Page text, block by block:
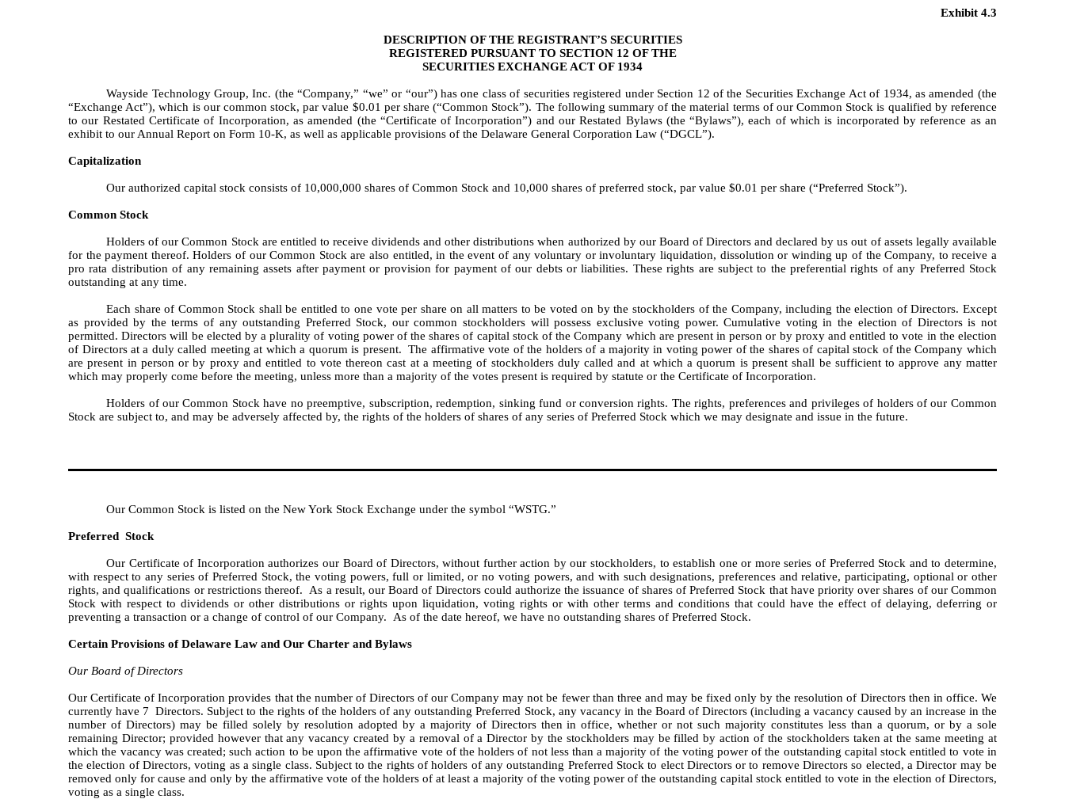
Exhibit 4.3
DESCRIPTION OF THE REGISTRANT’S SECURITIES
REGISTERED PURSUANT TO SECTION 12 OF THE
SECURITIES EXCHANGE ACT OF 1934
Wayside Technology Group, Inc. (the “Company,” “we” or “our”) has one class of securities registered under Section 12 of the Securities Exchange Act of 1934, as amended (the
“Exchange Act”), which is our common stock, par value $0.01 per share (“Common Stock”). The following summary of the material terms of our Common Stock is qualified by reference
to our Restated Certificate of Incorporation, as amended (the “Certificate of Incorporation”) and our Restated Bylaws (the “Bylaws”), each of which is incorporated by reference as an
exhibit to our Annual Report on Form 10-K, as well as applicable provisions of the Delaware General Corporation Law (“DGCL”).
Capitalization
Our authorized capital stock consists of 10,000,000 shares of Common Stock and 10,000 shares of preferred stock, par value $0.01 per share (“Preferred Stock”).
Common Stock
Holders of our Common Stock are entitled to receive dividends and other distributions when authorized by our Board of Directors and declared by us out of assets legally available
for the payment thereof. Holders of our Common Stock are also entitled, in the event of any voluntary or involuntary liquidation, dissolution or winding up of the Company, to receive a
pro rata distribution of any remaining assets after payment or provision for payment of our debts or liabilities. These rights are subject to the preferential rights of any Preferred Stock
outstanding at any time.
Each share of Common Stock shall be entitled to one vote per share on all matters to be voted on by the stockholders of the Company, including the election of Directors. Except
as provided by the terms of any outstanding Preferred Stock, our common stockholders will possess exclusive voting power. Cumulative voting in the election of Directors is not
permitted. Directors will be elected by a plurality of voting power of the shares of capital stock of the Company which are present in person or by proxy and entitled to vote in the election
of Directors at a duly called meeting at which a quorum is present. The affirmative vote of the holders of a majority in voting power of the shares of capital stock of the Company which
are present in person or by proxy and entitled to vote thereon cast at a meeting of stockholders duly called and at which a quorum is present shall be sufficient to approve any matter
which may properly come before the meeting, unless more than a majority of the votes present is required by statute or the Certificate of Incorporation.
Holders of our Common Stock have no preemptive, subscription, redemption, sinking fund or conversion rights. The rights, preferences and privileges of holders of our Common
Stock are subject to, and may be adversely affected by, the rights of the holders of shares of any series of Preferred Stock which we may designate and issue in the future.
Our Common Stock is listed on the New York Stock Exchange under the symbol “WSTG.”
Preferred Stock
Our Certificate of Incorporation authorizes our Board of Directors, without further action by our stockholders, to establish one or more series of Preferred Stock and to determine,
with respect to any series of Preferred Stock, the voting powers, full or limited, or no voting powers, and with such designations, preferences and relative, participating, optional or other
rights, and qualifications or restrictions thereof. As a result, our Board of Directors could authorize the issuance of shares of Preferred Stock that have priority over shares of our Common
Stock with respect to dividends or other distributions or rights upon liquidation, voting rights or with other terms and conditions that could have the effect of delaying, deferring or
preventing a transaction or a change of control of our Company. As of the date hereof, we have no outstanding shares of Preferred Stock.
Certain Provisions of Delaware Law and Our Charter and Bylaws
Our Board of Directors
Our Certificate of Incorporation provides that the number of Directors of our Company may not be fewer than three and may be fixed only by the resolution of Directors then in office. We
currently have 7 Directors. Subject to the rights of the holders of any outstanding Preferred Stock, any vacancy in the Board of Directors (including a vacancy caused by an increase in the
number of Directors) may be filled solely by resolution adopted by a majority of Directors then in office, whether or not such majority constitutes less than a quorum, or by a sole
remaining Director; provided however that any vacancy created by a removal of a Director by the stockholders may be filled by action of the stockholders taken at the same meeting at
which the vacancy was created; such action to be upon the affirmative vote of the holders of not less than a majority of the voting power of the outstanding capital stock entitled to vote in
the election of Directors, voting as a single class. Subject to the rights of holders of any outstanding Preferred Stock to elect Directors or to remove Directors so elected, a Director may be
removed only for cause and only by the affirmative vote of the holders of at least a majority of the voting power of the outstanding capital stock entitled to vote in the election of Directors,
voting as a single class.